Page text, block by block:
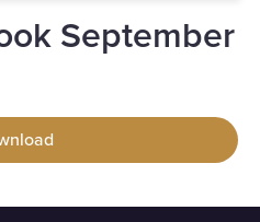
September